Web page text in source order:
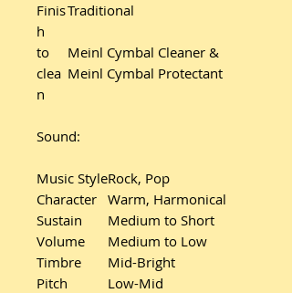
Finis
h
Traditional
to
clea
n
Meinl Cymbal Cleaner &
Meinl Cymbal Protectant
Sound:
Music StyleRock, Pop
Character Warm, Harmonical
Sustain
Medium to Short
Volume
Medium to Low
Timbre
Mid-Bright
Pitch
Low-Mid